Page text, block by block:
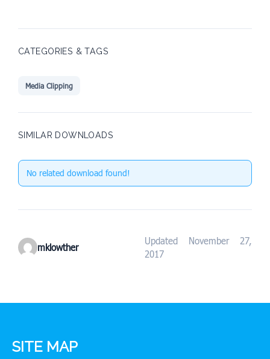
CATEGORIES & TAGS
Media Clipping
SIMILAR DOWNLOADS
No related download found!
mklowther
Updated November 27,
2017
SITE MAP